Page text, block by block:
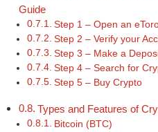
Guide
Step 1 – Open an
Step 2 – Verify your
Step 3 – Make a
Step 4 – Search for
Step 5 – Buy Crypto
Types and Features of
Bitcoin (BTC)